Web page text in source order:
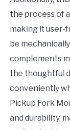
the process of
making it user-
be
complements
the thoughtful
conveniently
Pickup Fork
and durability,